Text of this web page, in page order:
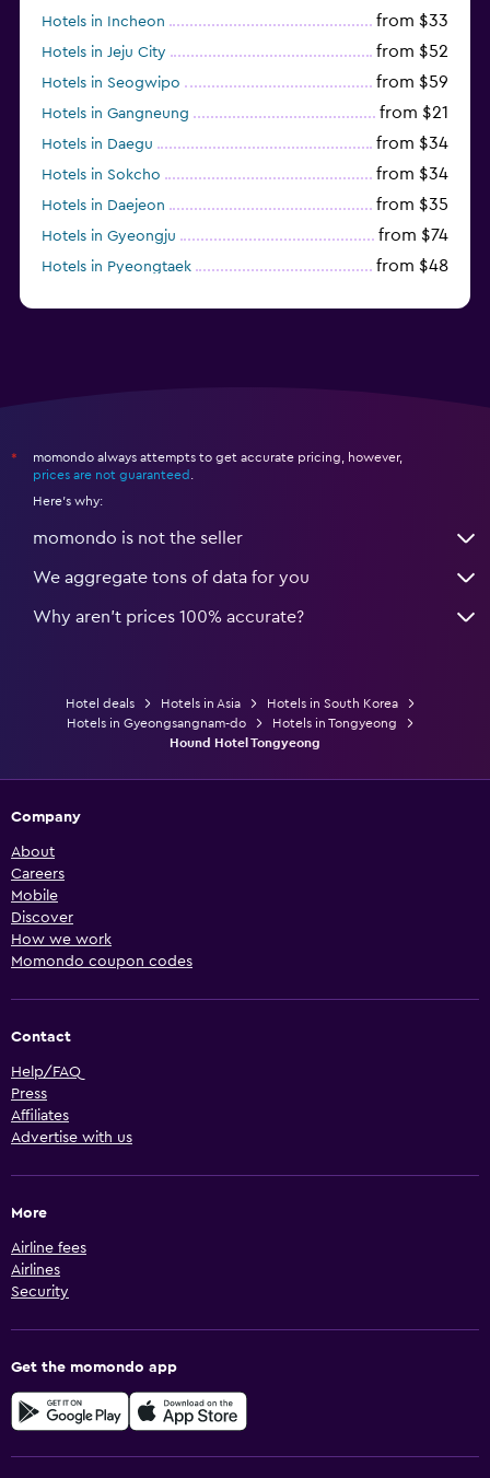
Hotels in Incheon from $33
Hotels in Jeju City from $52
Hotels in Seogwipo from $59
Hotels in Gangneung from $21
Hotels in Daegu from $34
Hotels in Sokcho from $34
Hotels in Daejeon from $35
Hotels in Gyeongju from $74
Hotels in Pyeongtaek from $48
*
momondo always attempts to get accurate pricing, however,
prices are not guaranteed
Here's why:
momondo is not the seller
We aggregate tons of data for you
Why aren’t prices 100% accurate?
Hotel deals Hotels in Asia
Hotels in South Korea
Hotels in Gyeongsangnam-do
Hotels in Tongyeong
Hound Hotel Tongyeong
Company
About
Careers
Mobile
Discover
How we work
Momondo coupon codes
Contact
Help/FAQ
Press
Affiliates
Advertise with us
More
Airline fees
Airlines
Security
Get the momondo app